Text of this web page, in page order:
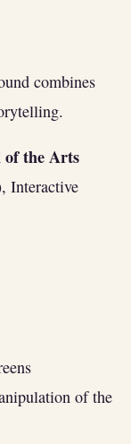
combines
of the Arts
Interactive
of the